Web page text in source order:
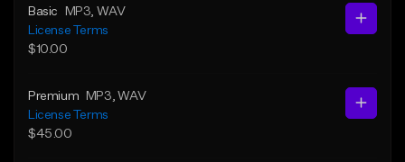
Basic MP3 , WAV
License Terms
$10.00
Premium MP3 , WAV
License Terms
$45.00